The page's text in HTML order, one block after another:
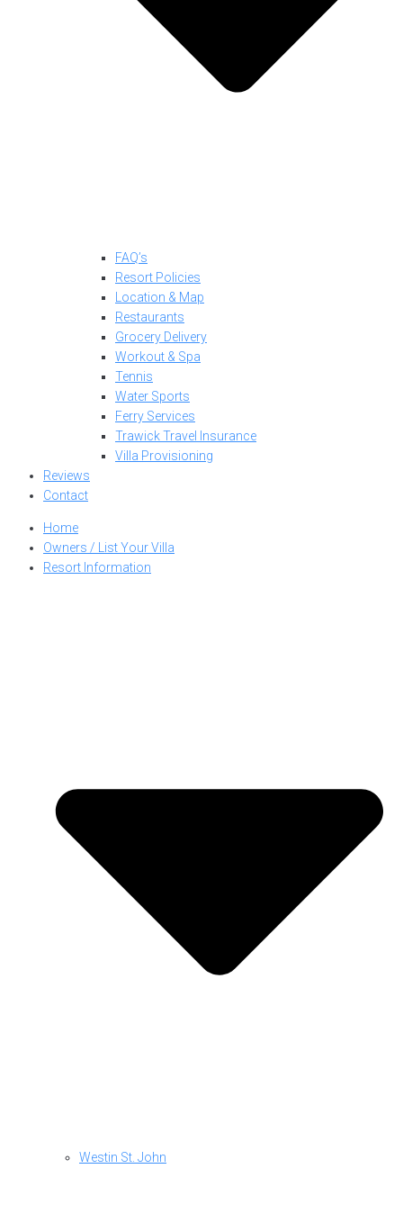
FAQ’s
Resort Policies
Location & Map
Restaurants
Grocery Delivery
Workout & Spa
Tennis
Water Sports
Ferry Services
Trawick Travel Insurance
Villa Provisioning
Reviews
Contact
Home
Owners / List Your Villa
Resort Information
Westin St. John